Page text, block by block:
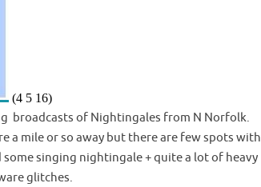
(4 5 16)
broadcasts of Nightingales from N Norfolk.
a mile or so away but there are few spots with
singing nightingale + quite a lot of heavy
glitches.